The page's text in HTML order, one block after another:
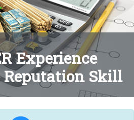
Experience
Reputation Skill